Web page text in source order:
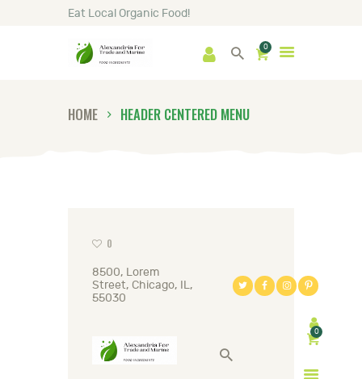
Eat Local Organic Food!
0
HOME HEADER CENTERED MENU
HOME
ABOUT
0
8500, Lorem
Street, Chicago, IL,
55030
0